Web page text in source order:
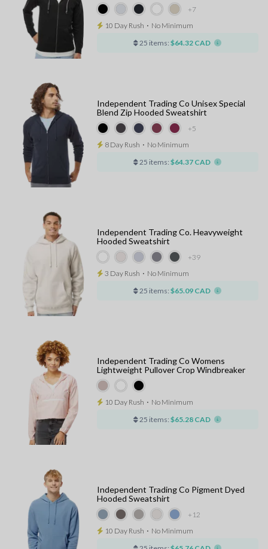
+7
10 Day Rush ⋅ No Minimum
25 items: $64.32 CAD
+5
Independent Trading Co Unisex Special
Blend Zip Hooded Sweatshirt
8 Day Rush ⋅ No Minimum
25 items: $64.37 CAD
+39
Independent Trading Co. Heavyweight
Hooded Sweatshirt
3 Day Rush ⋅ No Minimum
25 items: $65.09 CAD
Independent Trading Co Womens
Lightweight Pullover Crop Windbreaker
10 Day Rush ⋅ No Minimum
25 items: $65.28 CAD
+12
Independent Trading Co Pigment Dyed
Hooded Sweatshirt
10 Day Rush ⋅ No Minimum